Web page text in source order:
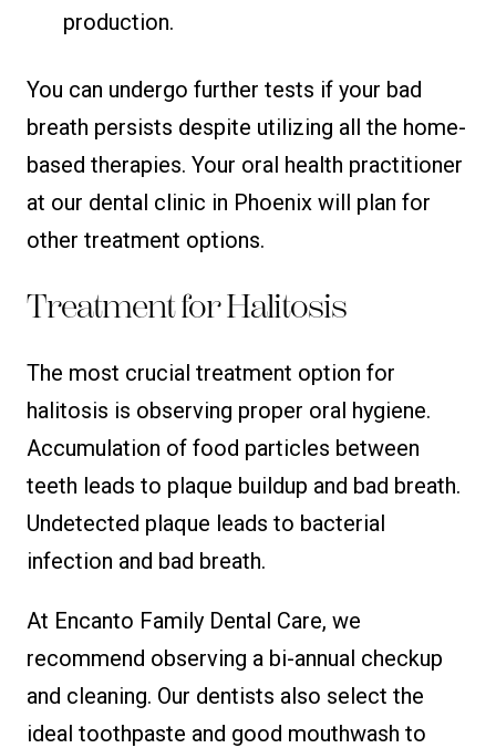
production.
You can undergo further tests if your bad
breath persists despite utilizing all the home-
based therapies. Your oral health practitioner
at our dental clinic in Phoenix will plan for
other treatment options.
Treatment for Halitosis
The most crucial treatment option for
halitosis is observing proper oral hygiene.
Accumulation of food particles between
teeth leads to plaque buildup and bad breath.
Undetected plaque leads to bacterial
infection and bad breath.
At Encanto Family Dental Care, we
recommend observing a bi-annual checkup
and cleaning. Our dentists also select the
ideal toothpaste and good mouthwash to